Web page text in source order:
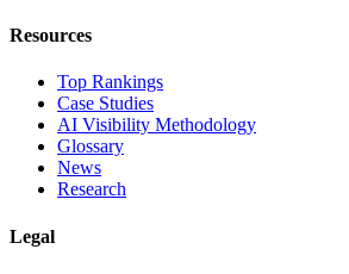
Resources
Top Rankings
Case Studies
AI Visibility Methodology
Glossary
News
Research
Legal